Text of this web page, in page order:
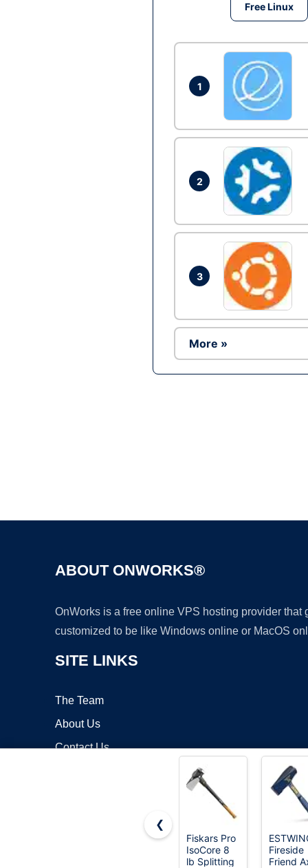
Free Linux
1
2
3
More »
ABOUT ONWORKS®
OnWorks is a free online VPS hosting provider
customized to be like Windows online or MacOS
SITE LINKS
The Team
About Us
Contact Us
❮
Fiskars Pro
IsoCore 8
lb Splitting
Fireside
Friend